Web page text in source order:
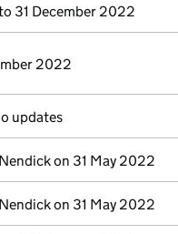
31 December 2022
2022
updates
on 31 May 2022
on 31 May 2022